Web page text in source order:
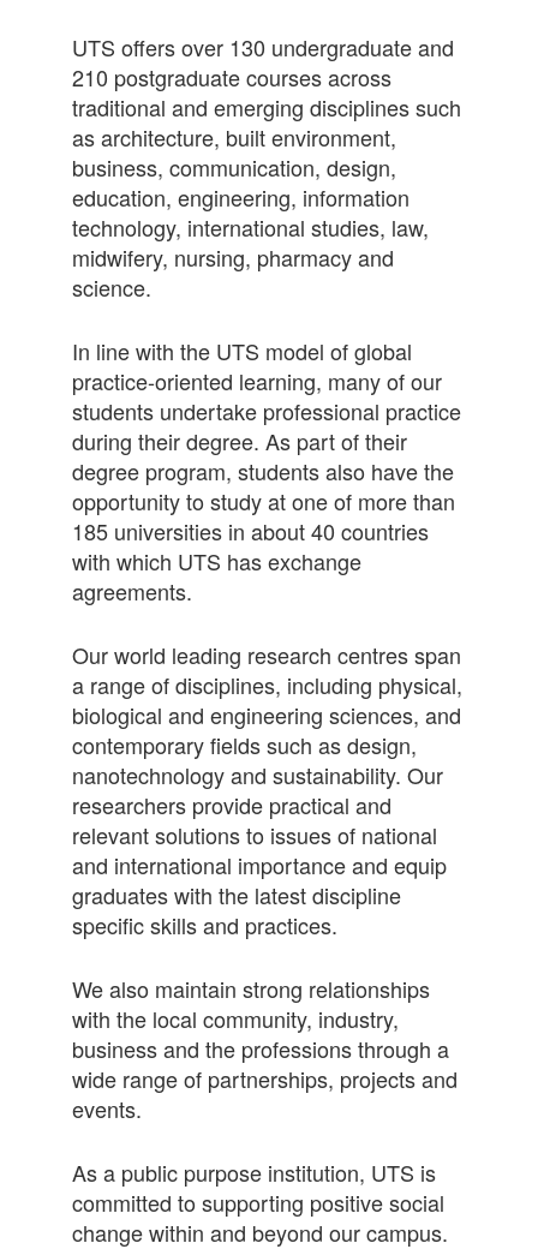
UTS offers over 130 undergraduate and
210 postgraduate courses across
traditional and emerging disciplines such
as architecture, built environment,
business, communication, design,
education, engineering, information
technology, international studies, law,
midwifery, nursing, pharmacy and
science.
In line with the UTS model of global
practice-oriented learning, many of our
students undertake professional practice
during their degree. As part of their
degree program, students also have the
opportunity to study at one of more than
185 universities in about 40 countries
with which UTS has exchange
agreements.
Our world leading research centres span
a range of disciplines, including physical,
biological and engineering sciences, and
contemporary fields such as design,
nanotechnology and sustainability. Our
researchers provide practical and
relevant solutions to issues of national
and international importance and equip
graduates with the latest discipline
specific skills and practices.
We also maintain strong relationships
with the local community, industry,
business and the professions through a
wide range of partnerships, projects and
events.
As a public purpose institution, UTS is
committed to supporting positive social
change within and beyond our campus.